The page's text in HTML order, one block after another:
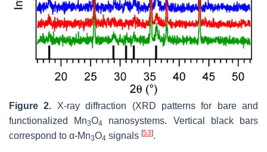
Figure 2. X-ray diffraction (XRD patterns for bare and
functionalized Mn3O4
nanosystems. Vertical black bars
correspond to α-Mn3O4 signals [53].